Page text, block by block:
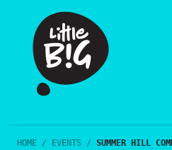
HOME / EVENTS / SUMMER HILL